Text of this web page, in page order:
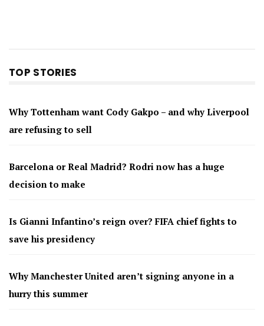
TOP STORIES
Why Tottenham want Cody Gakpo – and why Liverpool
are refusing to sell
Barcelona or Real Madrid? Rodri now has a huge
decision to make
Is Gianni Infantino’s reign over? FIFA chief fights to
save his presidency
Why Manchester United aren’t signing anyone in a
hurry this summer